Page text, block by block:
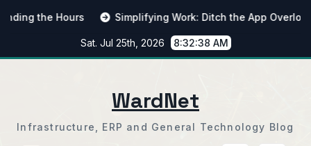
the Hours Simplifying Work: Ditch the App Overload
Sat. Jul 25th, 2026 8:32:39 AM
WardNet
Infrastructure, ERP and General Technology Blog